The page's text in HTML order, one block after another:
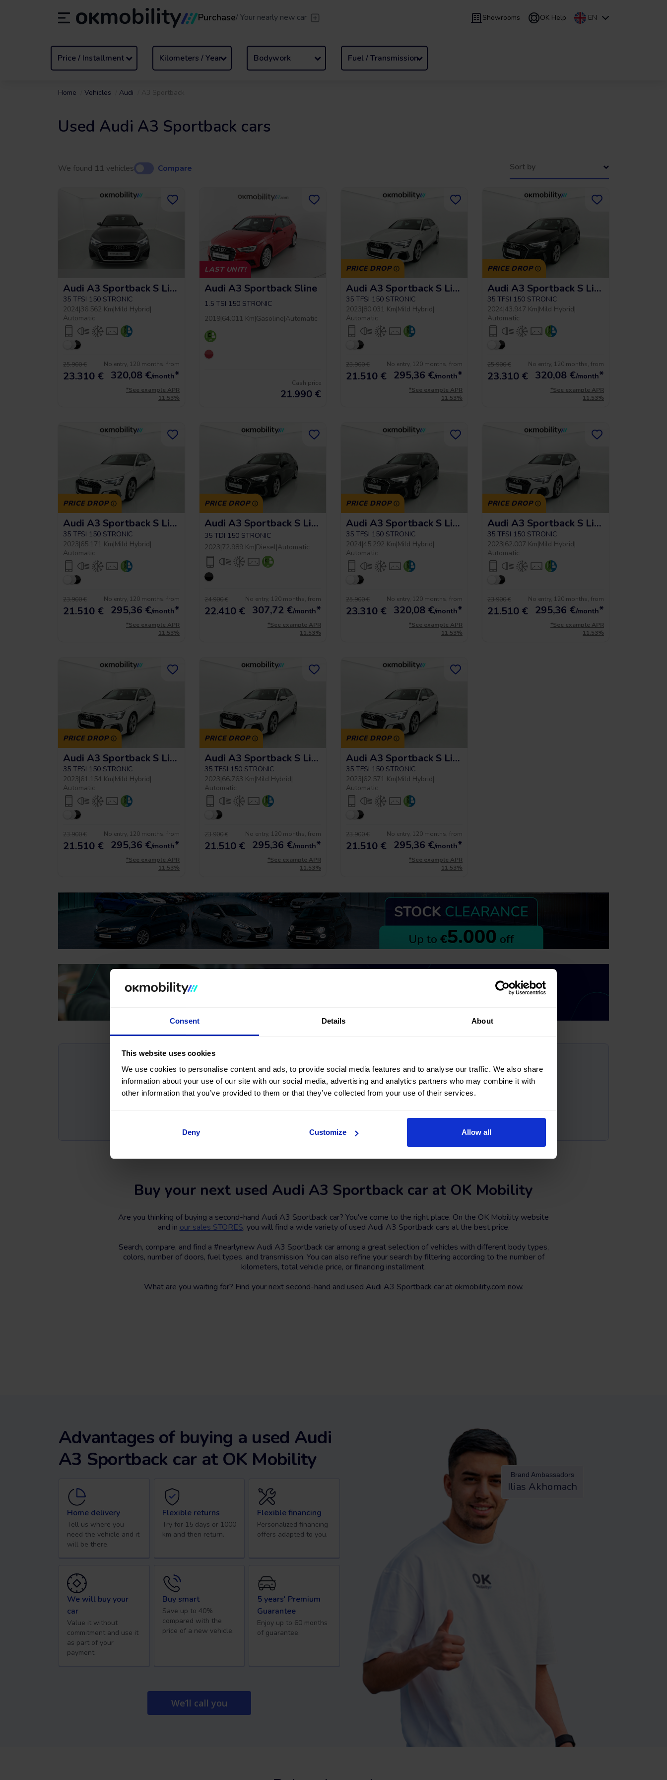
Consent Details About
This website uses cookies
We use cookies to personalise content and ads, to provide social media features and to analyse our traffic. We also share
information about your use of our site with our social media, advertising and analytics partners who may combine it with
other information that you’ve provided to them or that they’ve collected from your use of their services.
Deny Customize Allow all
Purchase/Your nearly new car Showrooms OK Help EN
Price / Installment Kilometers / Year Bodywork Fuel / Transmission
Español (ES) EN English (UK)
Home Vehicles Audi A3 Sportback
Used Audi A3 Sportback cars
We found 11 vehicles Compare Sort by
Audi A3 Sportback S Line
35 TFSI 150 STRONIC
2024|36.562 Km|Mild Hybrid|
Automatic
25.900 €
23.310 €
No entry, 120 months, from
320,08 €/month*
*See example APR
11.53%
LAST UNIT!
Audi A3 Sportback Sline
1.5 TSI 150 STRONIC
2019|64.011 Km|Gasoline|Automatic
Cash price
21.990 €
PRICE DROP
Audi A3 Sportback S Line
35 TFSI 150 STRONIC
2023|80.031 Km|Mild Hybrid|
Automatic
23.900 €
21.510 €
No entry, 120 months, from
295,36 €/month*
*See example APR
11.53%
PRICE DROP
Audi A3 Sportback S Line
35 TFSI 150 STRONIC
2024|43.947 Km|Mild Hybrid|
Automatic
25.900 €
23.310 €
No entry, 120 months, from
320,08 €/month*
*See example APR
11.53%
PRICE DROP
Audi A3 Sportback S Line
35 TFSI 150 STRONIC
2023|65.171 Km|Mild Hybrid|
Automatic
23.900 €
21.510 €
No entry, 120 months, from
295,36 €/month*
*See example APR
11.53%
PRICE DROP
Audi A3 Sportback S Line
35 TDI 150 STRONIC
2023|72.989 Km|Diesel|Automatic
24.900 €
22.410 €
No entry, 120 months, from
307,72 €/month*
*See example APR
11.53%
PRICE DROP
Audi A3 Sportback S Line
35 TFSI 150 STRONIC
2024|45.292 Km|Mild Hybrid|
Automatic
25.900 €
23.310 €
No entry, 120 months, from
320,08 €/month*
*See example APR
11.53%
PRICE DROP
Audi A3 Sportback S Line
35 TFSI 150 STRONIC
2023|62.007 Km|Mild Hybrid|
Automatic
23.900 €
21.510 €
No entry, 120 months, from
295,36 €/month*
*See example APR
11.53%
PRICE DROP
Audi A3 Sportback S Line
35 TFSI 150 STRONIC
2023|61.154 Km|Mild Hybrid|
Automatic
23.900 €
21.510 €
No entry, 120 months, from
295,36 €/month*
*See example APR
11.53%
PRICE DROP
Audi A3 Sportback S Line
35 TFSI 150 STRONIC
2023|66.763 Km|Mild Hybrid|
Automatic
23.900 €
21.510 €
No entry, 120 months, from
295,36 €/month*
*See example APR
11.53%
PRICE DROP
Audi A3 Sportback S Line
35 TFSI 150 STRONIC
2023|62.571 Km|Mild Hybrid|
Automatic
23.900 €
21.510 €
No entry, 120 months, from
295,36 €/month*
*See example APR
11.53%
Can't find what you're looking for?
Our Mobility Advisors will help you find your next #nearlynew car
Buy your next used Audi A3 Sportback car at OK Mobility
Are you thinking of buying a second-hand Audi A3 Sportback car? You've come to the right place. On the OK Mobility website
and in our sales STORES, you will find a wide variety of used Audi A3 Sportback cars at the best price.
Search, compare, and find a #nearlynew Audi A3 Sportback car among a great selection of vehicles with different body types,
colors, number of doors, fuel types, and transmission. You can also refine your search by filtering according to the number of
kilometers, total vehicle price, or financing installment.
What are you waiting for? Find your next second-hand and used Audi A3 Sportback car at okmobility.com now.
Advantages of buying a used Audi
A3 Sportback car at OK Mobility
Home delivery
Tell us where you
need the vehicle and it
will be there.
Flexible returns
Try for 15 days or 1000
km and then return.
Flexible financing
Personalized financing
offers adapted to you.
We will buy your
car
Value it without
commitment and use it
as part of your
payment.
Buy smart
Save up to 40%
compared with the
price of a new vehicle.
5 years' Premium
Guarantee
Enjoy up to 60 months
of guarantee.
We’ll call you
Brand Ambassadors
Ilias Akhomach